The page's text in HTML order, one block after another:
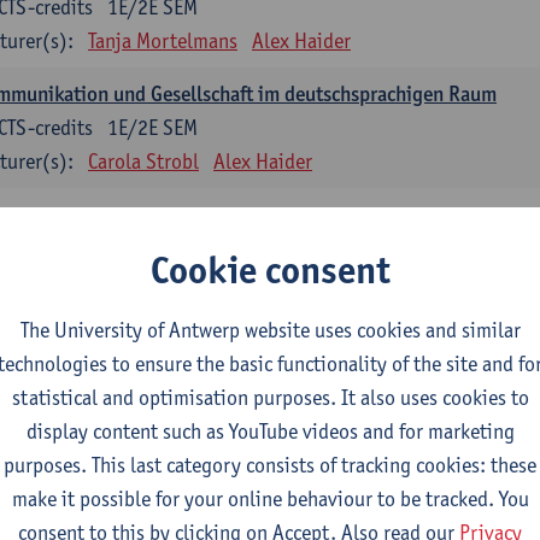
1E/2E SEM
credits
Tanja Mortelmans Alex Haider
und Gesellschaft im deutschsprachigen Raum
1E/2E SEM
credits
Carola Strobl Alex Haider
española 1
Anne Verhaert
Grammar 2
2E SEM
ECTS-credits
Anne Verhaert
española: Destrezas básicas
Cookie consent
The University of Antwerp website uses cookies and similar
to ensure the basic functionality of the site and
statistical and optimisation purposes. It also uses cookies to
display content such as YouTube videos and for marketing
purposes. This last category consists of tracking cookies: these
make it possible for your online behaviour to be tracked. You
consent to this by clicking on Accept. Also read our Privacy